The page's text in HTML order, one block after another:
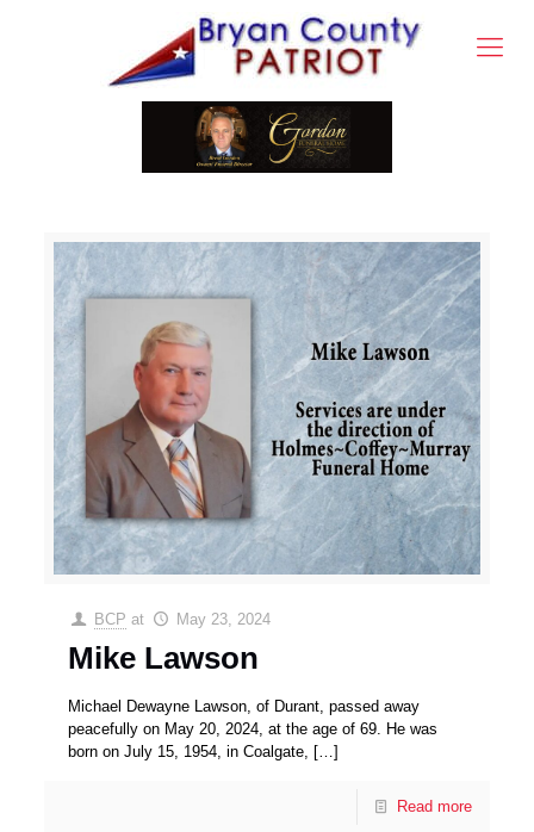
BCP at May 23, 2024
Mike Lawson
Michael Dewayne Lawson, of Durant, passed away
peacefully on May 20, 2024, at the age of 69. He was
born on July 15, 1954, in Coalgate, […]
Read more